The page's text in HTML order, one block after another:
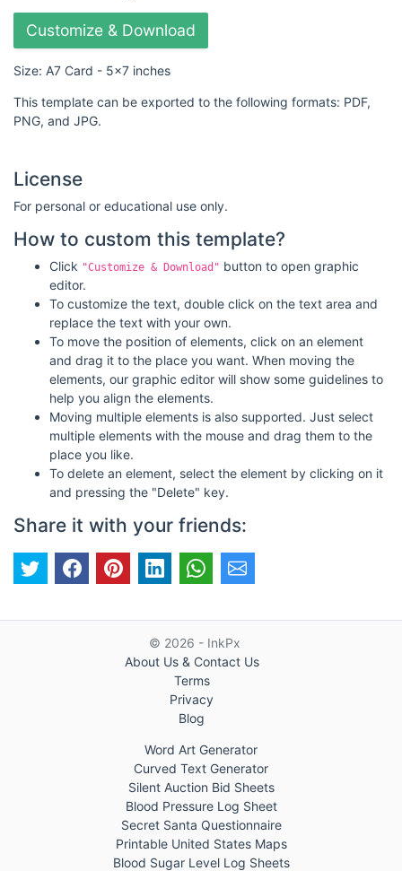
Customize & Download
Size: A7 Card - 5x7 inches
This template can be exported to the following formats: PDF,
PNG, and JPG.
License
For personal or educational use only.
How to custom this template?
Click "Customize & Download" button to open graphic
editor.
To customize the text, double click on the text area and
replace the text with your own.
To move the position of elements, click on an element
and drag it to the place you want. When moving the
elements, our graphic editor will show some guidelines to
help you align the elements.
Moving multiple elements is also supported. Just select
multiple elements with the mouse and drag them to the
place you like.
To delete an element, select the element by clicking on it
and pressing the "Delete" key.
Share it with your friends:
© 2026 - InkPx
About Us & Contact Us
Terms
Privacy
Blog
Word Art Generator
Curved Text Generator
Silent Auction Bid Sheets
Blood Pressure Log Sheet
Secret Santa Questionnaire
Printable United States Maps
Blood Sugar Level Log Sheets